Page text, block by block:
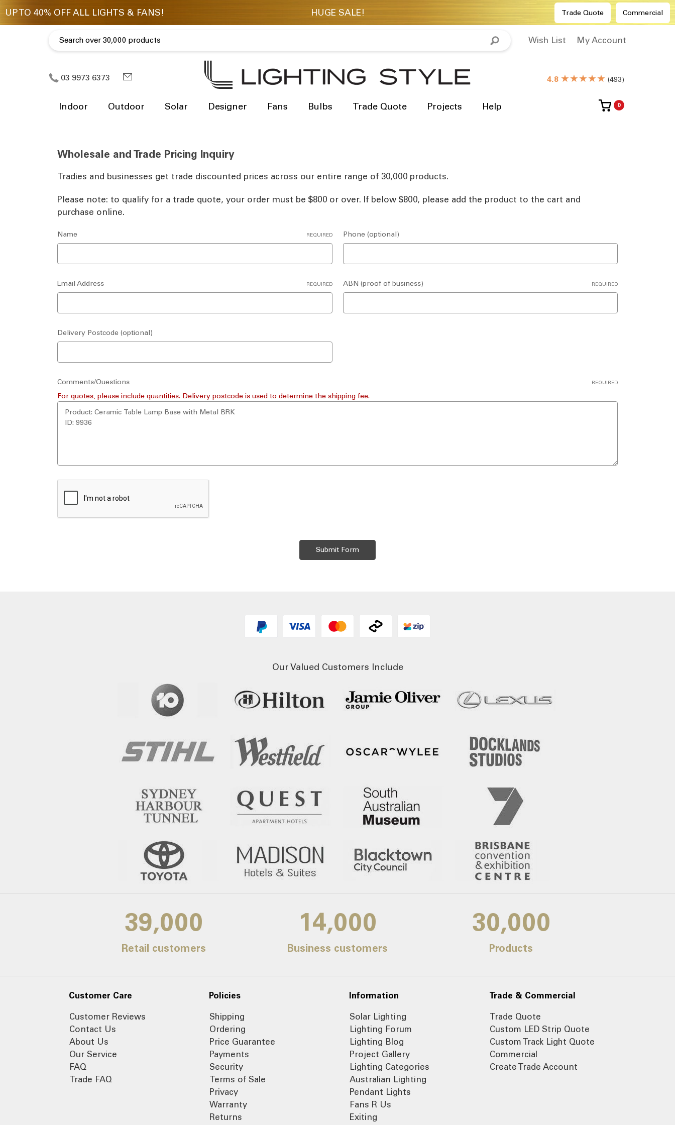
Trade Quote Commercial
Wish List My Account
03 9973 6373 4.8 ★★★★★ (493)
Indoor Outdoor Solar Designer Fans Bulbs Trade Quote Projects Help 0
Wholesale and Trade Pricing Inquiry
Tradies and businesses get trade discounted prices across our entire range of 30,000 products.
Please note: to qualify for a trade quote, your order must be $800 or over. If below $800, please add the product to the cart and
purchase online.
Name REQUIRED Phone (optional)
Email Address REQUIRED ABN (proof of business) REQUIRED
Delivery Postcode (optional)
Comments/Questions REQUIRED
For quotes, please include quantities. Delivery postcode is used to determine the shipping fee.
Our Valued Customers Include
39,000
Retail customers
14,000
Business customers
30,000
Products
Customer Care
Customer Reviews
Contact Us
About Us
Our Service
FAQ
Trade FAQ
Policies
Shipping
Ordering
Price Guarantee
Payments
Security
Terms of Sale
Privacy
Warranty
Returns
Information
Solar Lighting
Lighting Forum
Lighting Blog
Project Gallery
Lighting Categories
Australian Lighting
Pendant Lights
Fans R Us
Exiting
Trade & Commercial
Trade Quote
Custom LED Strip Quote
Custom Track Light Quote
Commercial
Create Trade Account